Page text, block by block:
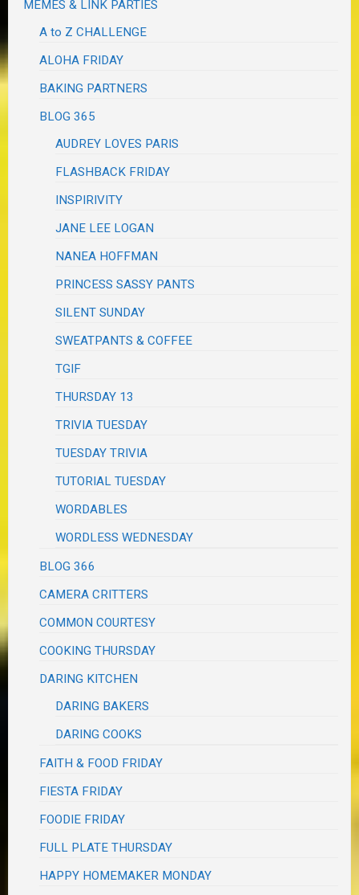
MEMES & LINK PARTIES
A to Z CHALLENGE
ALOHA FRIDAY
BAKING PARTNERS
BLOG 365
AUDREY LOVES PARIS
FLASHBACK FRIDAY
INSPIRIVITY
JANE LEE LOGAN
NANEA HOFFMAN
PRINCESS SASSY PANTS
SILENT SUNDAY
SWEATPANTS & COFFEE
TGIF
THURSDAY 13
TRIVIA TUESDAY
TUESDAY TRIVIA
TUTORIAL TUESDAY
WORDABLES
WORDLESS WEDNESDAY
BLOG 366
CAMERA CRITTERS
COMMON COURTESY
COOKING THURSDAY
DARING KITCHEN
DARING BAKERS
DARING COOKS
FAITH & FOOD FRIDAY
FIESTA FRIDAY
FOODIE FRIDAY
FULL PLATE THURSDAY
HAPPY HOMEMAKER MONDAY